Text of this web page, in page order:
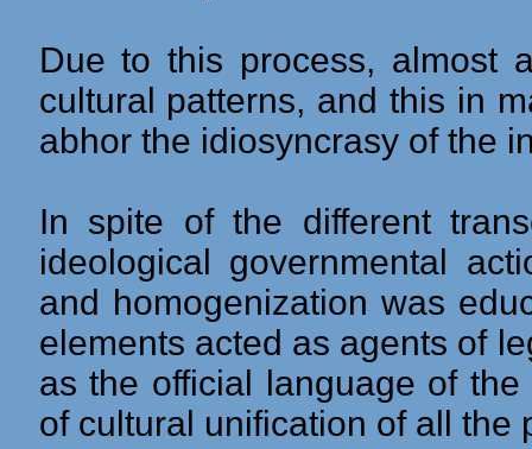
Due to this process, almost
cultural patterns, and this in
abhor the idiosyncrasy of the
In spite of the different
ideological governmental
and homogenization was
elements acted as agents of
as the official language of
of cultural unification of all the